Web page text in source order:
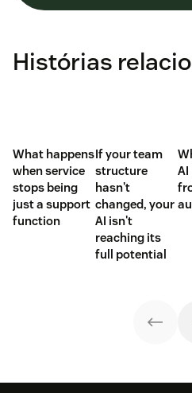
Histórias
What happens
when service
stops being
just a support
function
If your team
structure
hasn't
changed, your
AI isn't
reaching its
full potential